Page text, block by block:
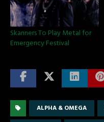
Skanners To Play Metal for
Emergency Festival
ALPHA & OMEGA